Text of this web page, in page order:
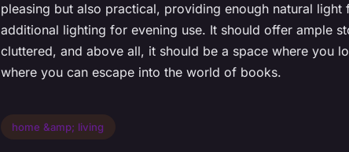
pleasing but also practical, providing enough natural light
additional lighting for evening use. It should offer ample
cluttered, and above all, it should be a space where you
where you can escape into the world of books.
home &amp; living